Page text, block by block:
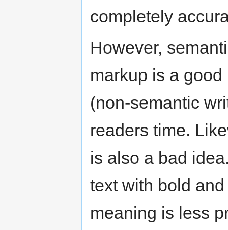
completely
However,
markup is a
(non-semantic
readers time.
is also a bad
text with bold
meaning is less